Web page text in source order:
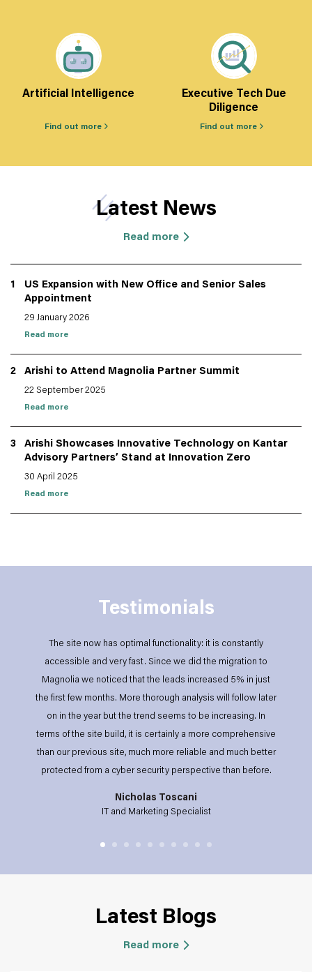
Artificial Intelligence
Find out more
Executive Tech Due
Diligence
Find out more
Latest News
Read more
1
US Expansion with New Office and Senior Sales
Appointment
29 January 2026
Read more
2 Arishi to Attend Magnolia Partner Summit
22 September 2025
Read more
3
Arishi Showcases Innovative Technology on Kantar
Advisory Partners’ Stand at Innovation Zero
30 April 2025
Read more
Testimonials
The site now has optimal functionality: it is constantly
accessible and very fast. Since we did the migration to
Magnolia we noticed that the leads increased 5% in just
the first few months. More thorough analysis will follow later
on in the year but the trend seems to be increasing. In
terms of the site build, it is certainly a more comprehensive
than our previous site, much more reliable and much better
protected from a cyber security perspective than before.
Nicholas Toscani
IT and Marketing Specialist
Latest Blogs
Read more